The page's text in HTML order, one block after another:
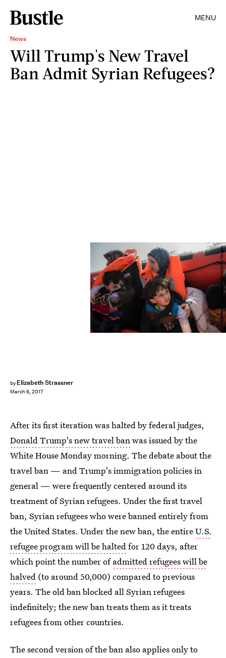
MENU
News
Will Trump's New Travel
Ban Admit Syrian Refugees?
by Elizabeth Strassner
March 6, 2017
David Ramos/Getty Images News/Getty Images
After its first iteration was halted by federal judges,
Donald Trump's new travel banwas issued by the
White House Monday morning. The debate about the
travel ban — and Trump's immigration policies in
general — were frequently centered around its
treatment of Syrian refugees. Under the first travel
ban, Syrian refugees who were banned entirely from
the United States. Under the new ban, the entireU.S.
refugee program will be haltedfor 120 days, after
which point the number ofadmitted refugees will be
halved (to around 50,000) compared to previous
years. The old ban blocked all Syrian refugees
indefinitely; the new ban treats them as it treats
refugees from other countries.
The second version of the ban also applies only to